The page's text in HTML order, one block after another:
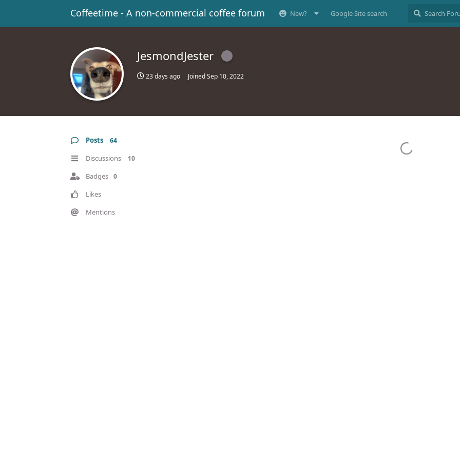
Coffeetime - A non-commercial coffee forum New? Google Site search
JesmondJester
23 days ago JoinedSep 10, 2022
Posts 64
Discussions 10
Badges 0
Likes
Mentions